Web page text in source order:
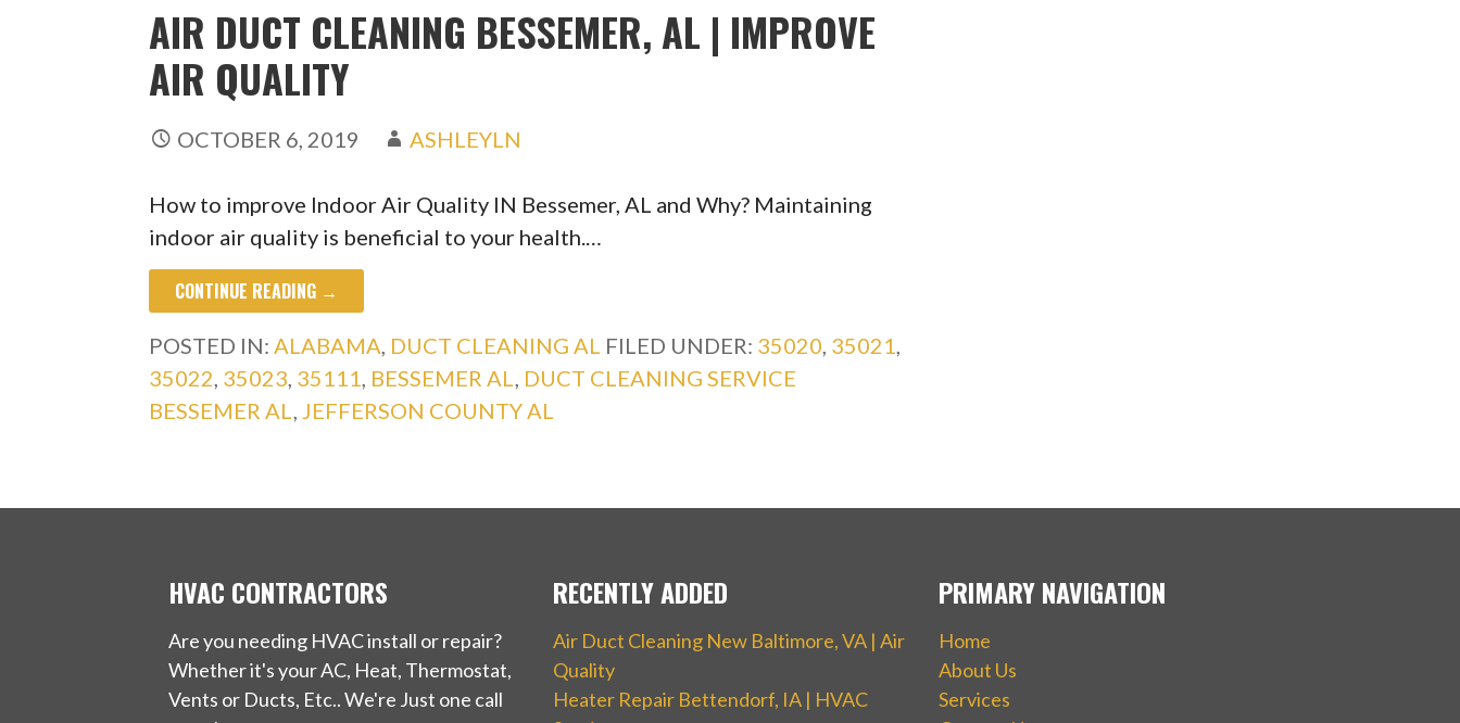
AIR DUCT CLEANING BESSEMER, AL | IMPROVE
AIR QUALITY
OCTOBER 6, 2019 ASHLEYLN
How to improve Indoor Air Quality IN Bessemer, AL and Why? Maintaining
indoor air quality is beneficial to your health.…
CONTINUE READING →
POSTED IN:ALABAMA, DUCT CLEANING AL FILED UNDER: 35020, 35021,
35022, 35023, 35111, BESSEMER AL, DUCT CLEANING SERVICE
BESSEMER AL,JEFFERSON COUNTY AL
HVAC CONTRACTORS
Are you needing HVAC install or repair?
Whether it's your AC, Heat, Thermostat,
Vents or Ducts, Etc.. We're Just one call
RECENTLY ADDED
Air Duct Cleaning New Baltimore, VA | Air
Quality
Heater Repair Bettendorf, IA | HVAC
PRIMARY NAVIGATION
Home
About Us
Services